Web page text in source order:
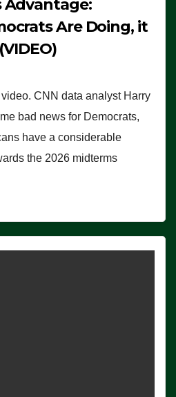
Advantage:
Are Doing, it
CNN data analyst Harry
bad news for Democrats,
have a considerable
the 2026 midterms